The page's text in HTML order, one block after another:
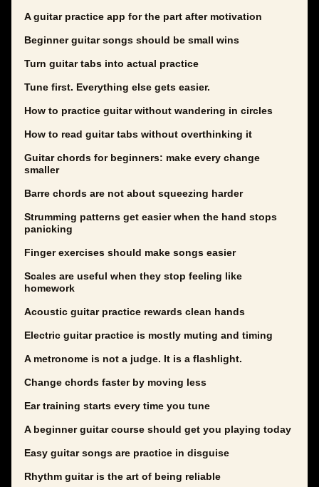
A guitar practice app for the part after motivation
Beginner guitar songs should be small wins
Turn guitar tabs into actual practice
Tune first. Everything else gets easier.
How to practice guitar without wandering in circles
How to read guitar tabs without overthinking it
Guitar chords for beginners: make every change
smaller
Barre chords are not about squeezing harder
Strumming patterns get easier when the hand stops
panicking
Finger exercises should make songs easier
Scales are useful when they stop feeling like
homework
Acoustic guitar practice rewards clean hands
Electric guitar practice is mostly muting and timing
A metronome is not a judge. It is a flashlight.
Change chords faster by moving less
Ear training starts every time you tune
A beginner guitar course should get you playing today
Easy guitar songs are practice in disguise
Rhythm guitar is the art of being reliable